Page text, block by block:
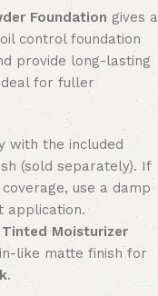
Foundationgives a
control foundation
provide long-lasting
for fuller
with the included
(sold separately). If
use a damp
application.
Moisturizer
like matte finish for
.